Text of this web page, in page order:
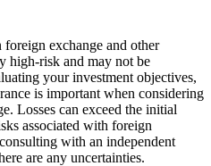
foreign exchange and other
high-risk and may not be
your investment objectives,
is important when considering
Losses can exceed the initial
associated with foreign
with an independent
are any uncertainties.